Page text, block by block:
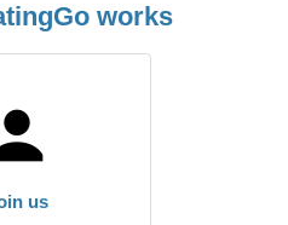
works
us